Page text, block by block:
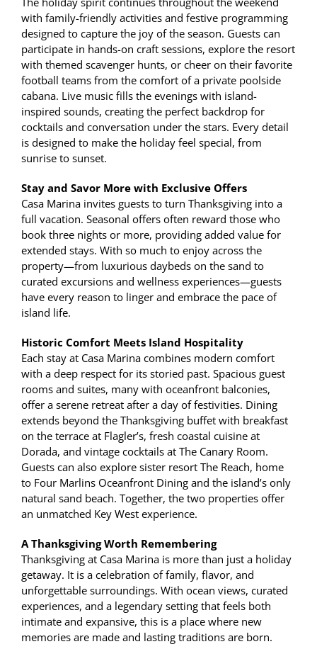
with family-friendly activities and festive programming
designed to capture the joy of the season. Guests can
participate in hands-on craft sessions, explore the resort
with themed scavenger hunts, or cheer on their favorite
football teams from the comfort of a private poolside
cabana. Live music fills the evenings with island-
inspired sounds, creating the perfect backdrop for
cocktails and conversation under the stars. Every detail
is designed to make the holiday feel special, from
sunrise to sunset.
Stay and Savor More with Exclusive Offers
Casa Marina invites guests to turn Thanksgiving into a
full vacation. Seasonal offers often reward those who
book three nights or more, providing added value for
extended stays. With so much to enjoy across the
property—from luxurious daybeds on the sand to
curated excursions and wellness experiences—guests
have every reason to linger and embrace the pace of
island life.
Historic Comfort Meets Island Hospitality
Each stay at Casa Marina combines modern comfort
with a deep respect for its storied past. Spacious guest
rooms and suites, many with oceanfront balconies,
offer a serene retreat after a day of festivities. Dining
extends beyond the Thanksgiving buffet with breakfast
on the terrace at Flagler’s, fresh coastal cuisine at
Dorada, and vintage cocktails at The Canary Room.
Guests can also explore sister resort The Reach, home
to Four Marlins Oceanfront Dining and the island’s only
natural sand beach. Together, the two properties offer
an unmatched Key West experience.
A Thanksgiving Worth Remembering
Thanksgiving at Casa Marina is more than just a holiday
getaway. It is a celebration of family, flavor, and
unforgettable surroundings. With ocean views, curated
experiences, and a legendary setting that feels both
intimate and expansive, this is a place where new
memories are made and lasting traditions are born.